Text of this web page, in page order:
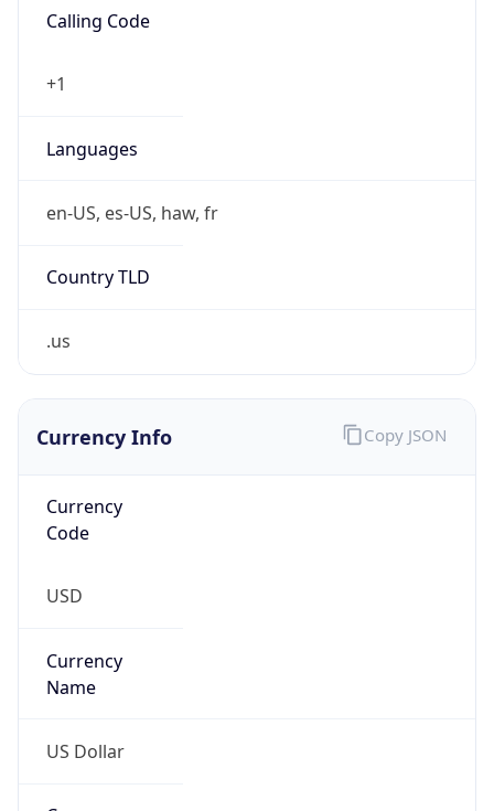
Calling Code
+1
Languages
en-US, es-US, haw, fr
Country TLD
.us
Currency Info
Currency
Code
USD
Currency
Name
US Dollar
Copy JSON